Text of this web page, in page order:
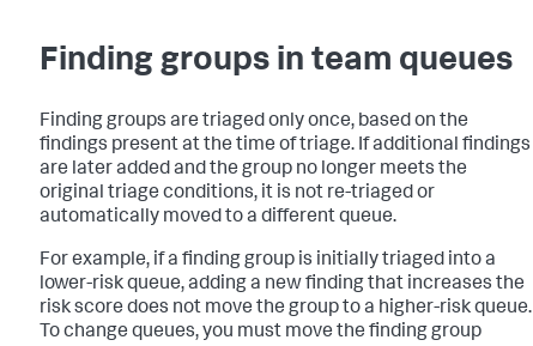
Finding groups in team queues
Finding groups are triaged only once, based on the
findings present at the time of triage. If additional findings
are later added and the group no longer meets the
original triage conditions, it is not re-triaged or
automatically moved to a different queue.
For example, if a finding group is initially triaged into a
lower-risk queue, adding a new finding that increases the
risk score does not move the group to a higher-risk queue.
To change queues, you must move the finding group